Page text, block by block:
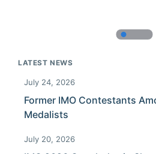
LATEST NEWS
July 24, 2026
Former IMO Contestants
Medalists
July 20, 2026